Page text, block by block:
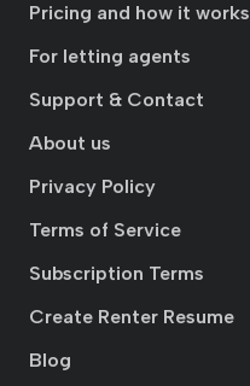
Pricing and how it works
For letting agents
Support & Contact
About us
Privacy Policy
Terms of Service
Subscription Terms
Create Renter Resume
Blog